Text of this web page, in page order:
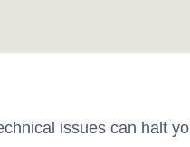
issues can halt